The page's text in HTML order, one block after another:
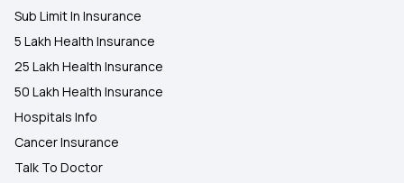
Sub Limit In Insurance
5 Lakh Health Insurance
25 Lakh Health Insurance
50 Lakh Health Insurance
Hospitals Info
Cancer Insurance
Talk To Doctor